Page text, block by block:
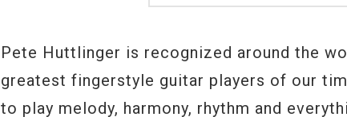
Pete Huttlinger is recognized around the
greatest fingerstyle guitar players of our
to play melody, harmony, rhythm and